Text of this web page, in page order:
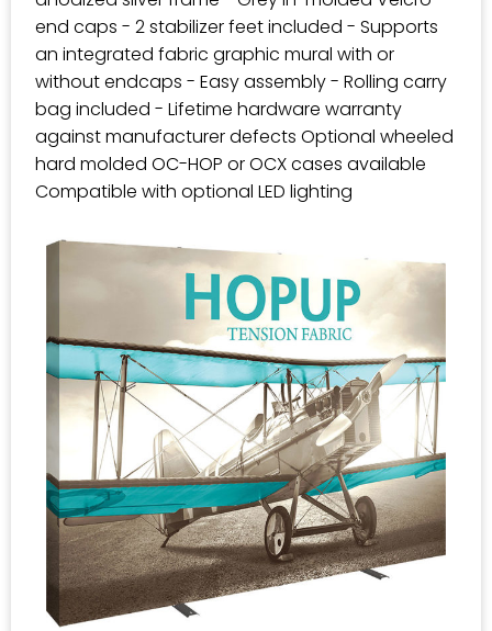
end caps - 2 stabilizer feet included - Supports
an integrated fabric graphic mural with or
without endcaps - Easy assembly - Rolling carry
bag included - Lifetime hardware warranty
against manufacturer defects Optional wheeled
hard molded OC-HOP or OCX cases available
Compatible with optional LED lighting